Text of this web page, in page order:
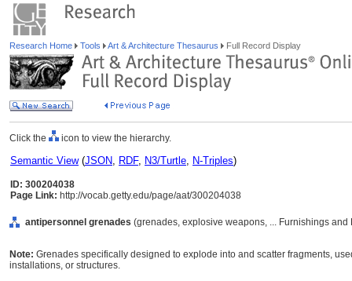
Research Home Tools Art & Architecture Thesaurus Full Record Display
Click the icon to view the hierarchy.
Semantic View(JSON, RDF, N3/Turtle, N-Triples)
ID: 300204038
Page Link: http://vocab.getty.edu/page/aat/300204038
antipersonnel grenades (grenades, explosive weapons, ... Furnishings
Note: Grenades specifically designed to explode into and scatter fragments,
installations, or structures.